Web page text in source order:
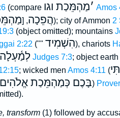
(compare ׳מַהְמֵּכַת וגו Amos
הֲפֵכָה, [ ]); city of Ammon 2
(object omitted); mountains
2:22 ("" הִשְׁמִיד), chariots
לְמַ֫עְלָה Judges 7:3; object earth
; wicked men Amos 4:11 (
בָּכֶם כְּמַהְמֵּכַת)
transform(1) followed by